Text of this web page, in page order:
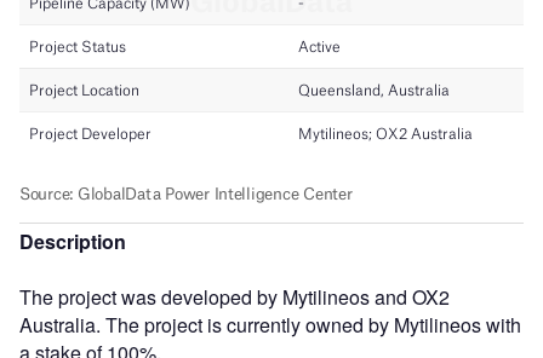
Description
The project was developed by Mytilineos and OX2
Australia. The project is currently owned by Mytilineos with
a stake of 100%.